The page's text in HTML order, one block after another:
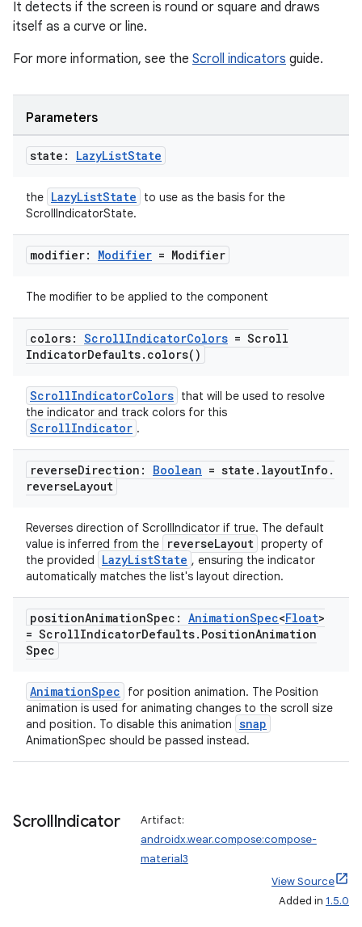
It detects if the screen is round or square and draws
itself as a curve or line.
For more information, see the Scroll indicators guide.
Parameters
state: LazyListState
the LazyListState
to use as the basis for the
ScrollIndicatorState.
modifier: Modifier = Modifier
The modifier to be applied to the component
colors: ScrollIndicatorColors = Scroll
IndicatorDefaults. colors( )
ScrollIndicatorColors that will be used to resolve
the indicator and track colors for this
ScrollIndicator .
reverseDirection: Boolean = state . layoutInfo .
reverseLayout
Reverses direction of ScrollIndicator if true. The default
value is inferred from the
reverseLayout property of
the provided
LazyListState , ensuring the indicator
automatically matches the list's layout direction.
positionAnimationSpec: AnimationSpec<Float>
= ScrollIndicatorDefaults. PositionAnimation
Spec
AnimationSpec
for position animation. The Position
animation is used for animating changes to the scroll size
and position. To disable this animation snap
AnimationSpec should be passed instead.
ScrollIndicator
Artifact:
androidx.wear.compose:compose-
material3
View Source
Added in 1.5.0